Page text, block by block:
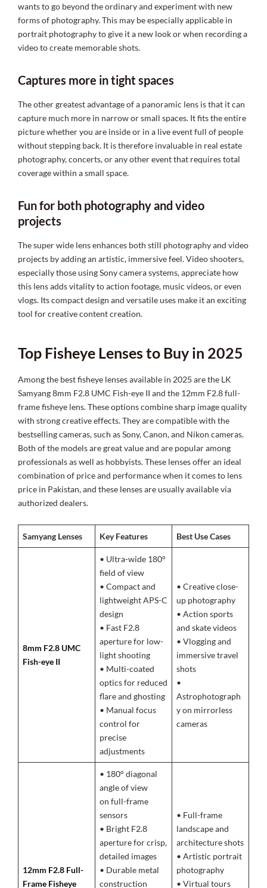
wants to go beyond the ordinary and experiment with new
forms of photography. This may be especially applicable in
portrait photography to give it a new look or when recording a
video to create memorable shots.
Captures more in tight spaces
The other greatest advantage of a panoramic lens is that it can
capture much more in narrow or small spaces. It fits the entire
picture whether you are inside or in a live event full of people
without stepping back. It is therefore invaluable in real estate
photography, concerts, or any other event that requires total
coverage within a small space.
Fun for both photography and video
projects
The super wide lens enhances both still photography and video
projects by adding an artistic, immersive feel. Video shooters,
especially those using Sony camera systems, appreciate how
this lens adds vitality to action footage, music videos, or even
vlogs. Its compact design and versatile uses make it an exciting
tool for creative content creation.
Top Fisheye Lenses to Buy in 2025
Among the best fisheye lenses available in 2025 are the LK
Samyang 8mm F2.8 UMC Fish-eye II and the 12mm F2.8 full-
frame fisheye lens. These options combine sharp image quality
with strong creative effects. They are compatible with the
bestselling cameras, such as Sony, Canon, and Nikon cameras.
Both of the models are great value and are popular among
professionals as well as hobbyists. These lenses offer an ideal
combination of price and performance when it comes to lens
price in Pakistan, and these lenses are usually available via
authorized dealers.
Samyang Lenses Key Features Best Use Cases
8mm F2.8 UMC
Fish-eye II
• Ultra-wide 180°
field of view
• Compact and
lightweight APS-C
design
• Fast F2.8
aperture for low-
light shooting
• Multi-coated
optics for reduced
flare and ghosting
• Manual focus
control for
precise
adjustments
• Creative close-
up photography
• Action sports
and skate videos
• Vlogging and
immersive travel
shots
•
Astrophotograph
y on mirrorless
cameras
12mm F2.8 Full-
Frame Fisheye
• 180° diagonal
angle of view
on full-frame
sensors
• Bright F2.8
aperture for crisp,
detailed images
• Durable metal
construction
• Full-frame
landscape and
architecture shots
• Artistic portrait
photography
• Virtual tours